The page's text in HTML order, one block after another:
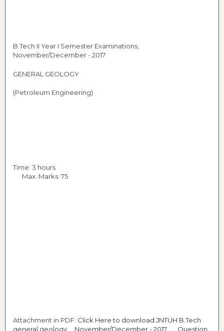
B.Tech II Year I Semester Examinations,
November/December - 2017
GENERAL GEOLOGY
(Petroleum Engineering)
Time: 3 hours
Max. Marks: 75
Attachment in PDF: Click Here to download JNTUH B.Tech
general geology November/December - 2017 Question